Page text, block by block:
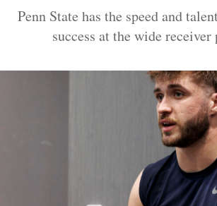
Penn State has the speed and
success at the wide